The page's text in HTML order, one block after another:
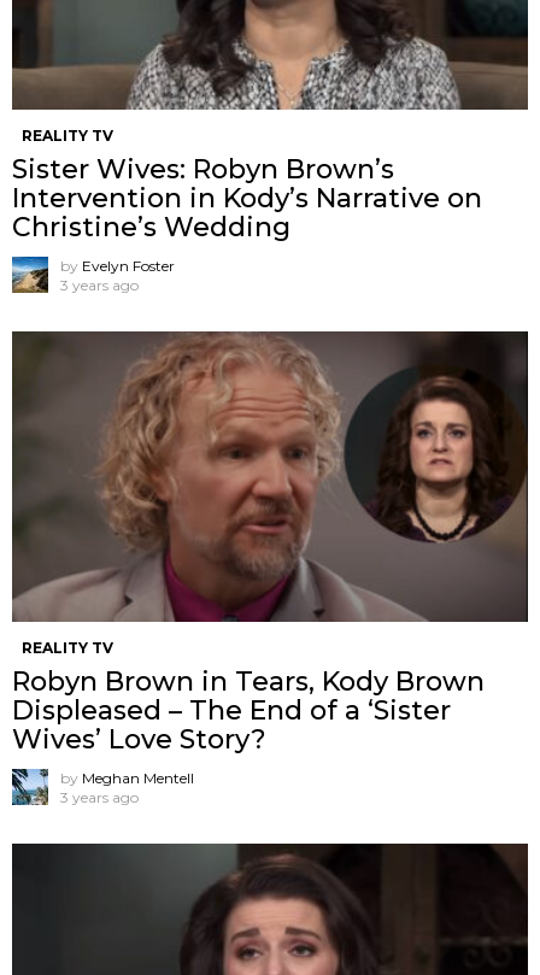
REALITY TV
Sister Wives: Robyn Brown’s
Intervention in Kody’s Narrative on
Christine’s Wedding
by Evelyn Foster
3 years ago
REALITY TV
Robyn Brown in Tears, Kody Brown
Displeased – The End of a ‘Sister
Wives’ Love Story?
by Meghan Mentell
3 years ago